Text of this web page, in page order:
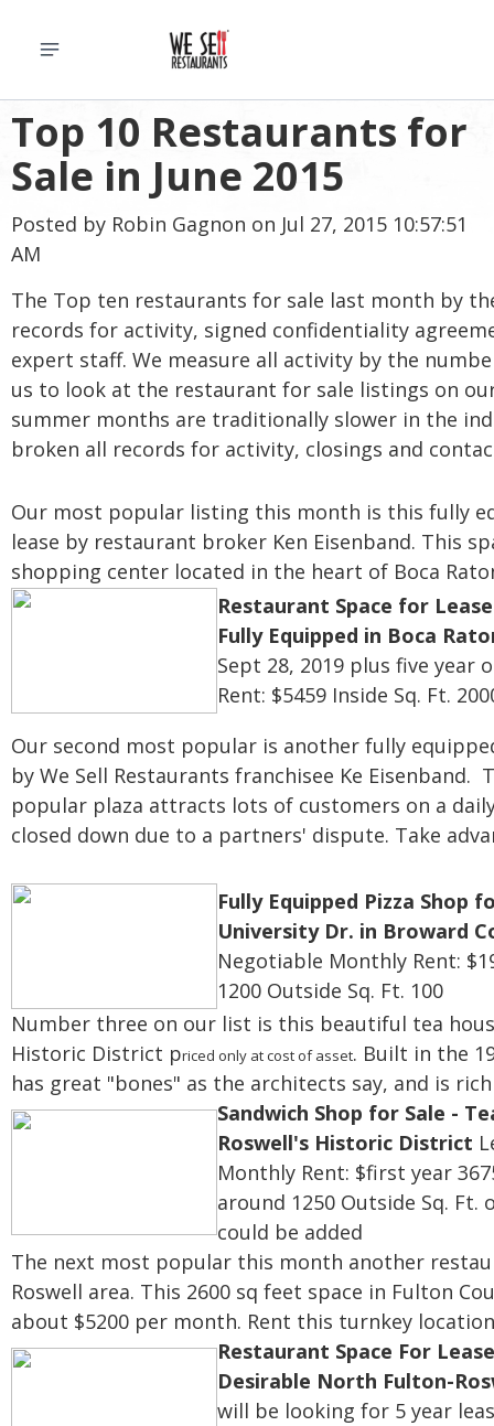
Top 10 Restaurants for
Sale in June 2015
Posted by Robin Gagnon on Jul 27, 2015 10:57:51
AM
The Top ten restaurants for sale last month by
records for activity, signed confidentiality
expert staff. We measure all activity by the
us to look at the restaurant for sale listings on
summer months are traditionally slower in the
broken all records for activity, closings and
Our most popular listing this month is this fully
lease by restaurant broker Ken Eisenband. This
shopping center located in the heart of Boca
Restaurant Space for
Fully Equipped in Boca
Sept 28, 2019 plus five year
Rent: $5459 Inside Sq. Ft.
Our second most popular is another fully
by We Sell Restaurants franchisee Ke Eisenband.
popular plaza attracts lots of customers on a
closed down due to a partners' dispute. Take
Fully Equipped Pizza Shop
University Dr. in Broward
Negotiable Monthly Rent:
1200 Outside Sq. Ft. 100
Number three on our list is this beautiful tea
Historic District priced only at cost of asset. Built in the
has great "bones" as the architects say, and is
Sandwich Shop for Sale -
Roswell's Historic District
Monthly Rent: $first year
around 1250 Outside Sq. Ft.
could be added
The next most popular this month another
Roswell area. This 2600 sq feet space in Fulton
about $5200 per month. Rent this turnkey
Restaurant Space For
Desirable North Fulton-
will be looking for 5 year